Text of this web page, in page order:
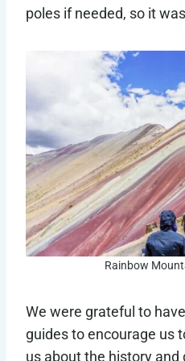
poles if needed, so it
Rainbow
We were grateful to
guides to encourage us
us about the history and